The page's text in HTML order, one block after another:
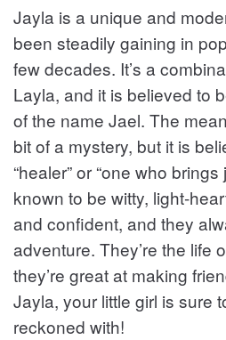
Jayla is a unique and
been steadily gaining in
few decades. It’s a
Layla, and it is believed to
of the name Jael. The
bit of a mystery, but it is
“healer” or “one who brings
known to be witty, light-
and confident, and they
adventure. They’re the life
they’re great at making
Jayla, your little girl is sure
reckoned with!